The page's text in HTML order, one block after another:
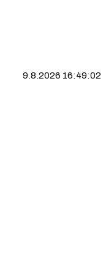
9.8.2026 16:49:02